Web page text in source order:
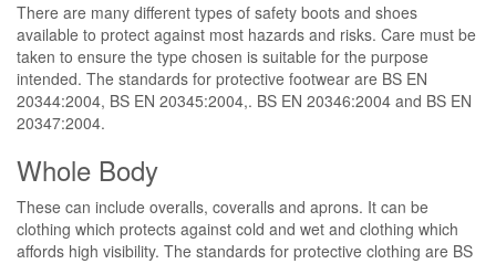
There are many different types of safety boots and shoes
available to protect against most hazards and risks. Care must be
taken to ensure the type chosen is suitable for the purpose
intended. The standards for protective footwear are BS EN
20344:2004, BS EN 20345:2004,. BS EN 20346:2004 and BS EN
20347:2004.
Whole Body
These can include overalls, coveralls and aprons. It can be
clothing which protects against cold and wet and clothing which
affords high visibility. The standards for protective clothing are BS